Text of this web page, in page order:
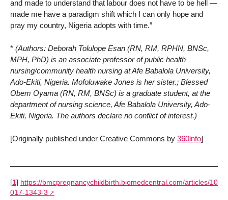
and made to understand that labour does not have to be hell —
made me have a paradigm shift which I can only hope and
pray my country, Nigeria adopts with time.”
* (Authors: Deborah Tolulope Esan (RN, RM, RPHN, BNSc,
MPH, PhD) is an associate professor of public health
nursing/community health nursing at Afe Babalola University,
Ado-Ekiti, Nigeria. Mofoluwake Jones is her sister.; Blessed
Obem Oyama (RN, RM, BNSc) is a graduate student, at the
department of nursing science, Afe Babalola University, Ado-
Ekiti, Nigeria. The authors declare no conflict of interest.)
[Originally published under Creative Commons by 360info]
[1] https://bmcpregnancychildbirth.biomedcentral.com/articles/
017-1343-3